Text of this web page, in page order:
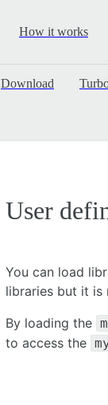
How it works
Download
User
You can load
libraries but it is
By loading the
to access the